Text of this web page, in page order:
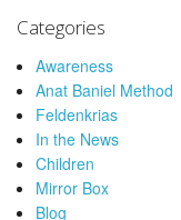
Categories
Awareness
Anat Baniel Method
Feldenkrias
In the News
Children
Mirror Box
Blog